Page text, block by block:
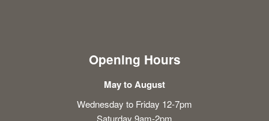
Opening Hours
May to August
Wednesday to Friday 12-7pm
Saturday 9am-2pm